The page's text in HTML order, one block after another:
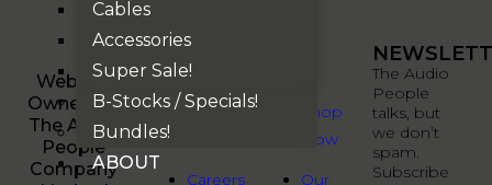
Cables
Accessories
Super Sale!
B-Stocks / Specials!
Bundles!
ABOUT
Website
Owned By
The Audio
People
Company
QUICK
LINKS
About
Careers
Shop
Now
Our
The Audio
People
talks, but
we don’t
spam.
Subscribe